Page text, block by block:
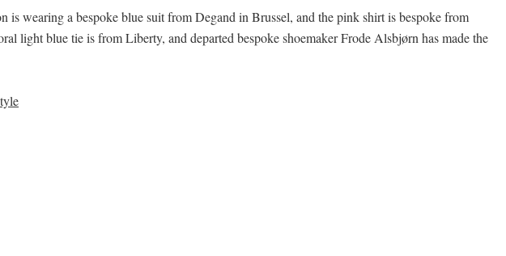
is wearing a bespoke blue suit from Degand in Brussel, and the pink shirt is bespoke from
light blue tie is from Liberty, and departed bespoke shoemaker Frode Alsbjørn has made the